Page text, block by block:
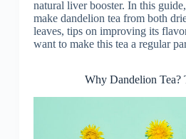
natural liver booster. In this
make dandelion tea from both
leaves, tips on improving its
want to make this tea a regular
Why Dandelion Tea?